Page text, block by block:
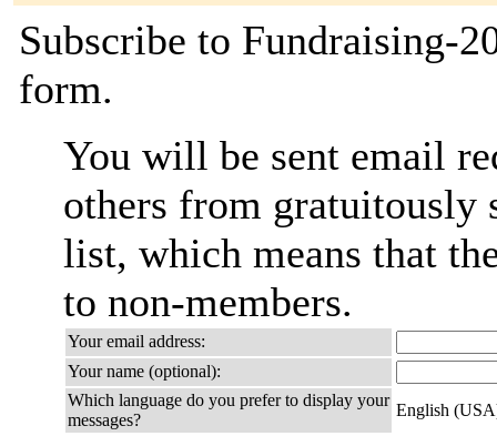
Subscribe to Fundraising-
form.
You will be sent email
others from gratuitously
list, which means that
to non-members.
Your email address:
Your name (optional):
Which language do you prefer to display your
messages?
English